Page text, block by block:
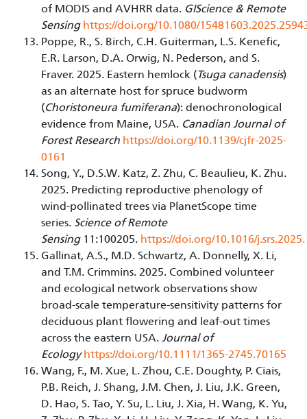
of MODIS and AVHRR data. GIScience & Remote
Sensing https://doi.org/10.1080/
Poppe, R., S. Birch, C.H. Guiterman, L.S. Kenefic,
E.R. Larson, D.A. Orwig, N. Pederson, and S.
Fraver. 2025. Eastern hemlock (Tsuga canadensis)
as an alternate host for spruce budworm
(Choristoneura fumiferana): denochronological
evidence from Maine, USA. Canadian Journal of
Forest Research https://doi.org/10.1139/cjfr-2025-
0161
Song, Y., D.S.W. Katz, Z. Zhu, C. Beaulieu, K. Zhu.
2025. Predicting reproductive phenology of
wind-pollinated trees via PlanetScope time
series. Science of Remote
Sensing11:100205. https://doi.org/10.1016/
Gallinat, A.S., M.D. Schwartz, A. Donnelly, X. Li,
and T.M. Crimmins. 2025. Combined volunteer
and ecological network observations show
broad-scale temperature-sensitivity patterns for
deciduous plant flowering and leaf-out times
across the eastern USA. Journal of
Ecology https://doi.org/10.1111/1365-2745.70165
Wang, F., M. Xue, L. Zhou, C.E. Doughty, P. Ciais,
P.B. Reich, J. Shang, J.M. Chen, J. Liu, J.K. Green,
D. Hao, S. Tao, Y. Su, L. Liu, J. Xia, H. Wang, K. Yu,